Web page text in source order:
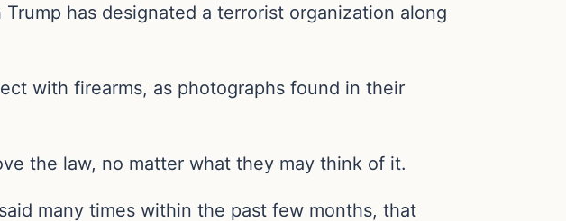
has designated a terrorist organization along
with firearms, as photographs found in their
the law, no matter what they may think of it.
many times within the past few months, that